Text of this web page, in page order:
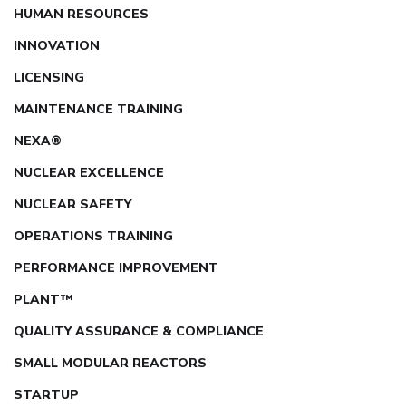
HUMAN RESOURCES
INNOVATION
LICENSING
MAINTENANCE TRAINING
NEXA®
NUCLEAR EXCELLENCE
NUCLEAR SAFETY
OPERATIONS TRAINING
PERFORMANCE IMPROVEMENT
PLANT™
QUALITY ASSURANCE & COMPLIANCE
SMALL MODULAR REACTORS
STARTUP